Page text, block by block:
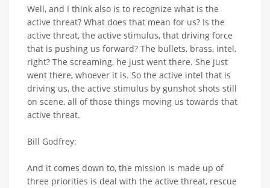
Well, and I think also is to recognize what is the
active threat? What does that mean for us? Is the
active threat, the active stimulus, that driving force
that is pushing us forward? The bullets, brass, intel,
right? The screaming, he just went there. She just
went there, whoever it is. So the active intel that is
driving us, the active stimulus by gunshot shots still
on scene, all of those things moving us towards that
active threat.
Bill Godfrey:
And it comes down to, the mission is made up of
three priorities is deal with the active threat, rescue